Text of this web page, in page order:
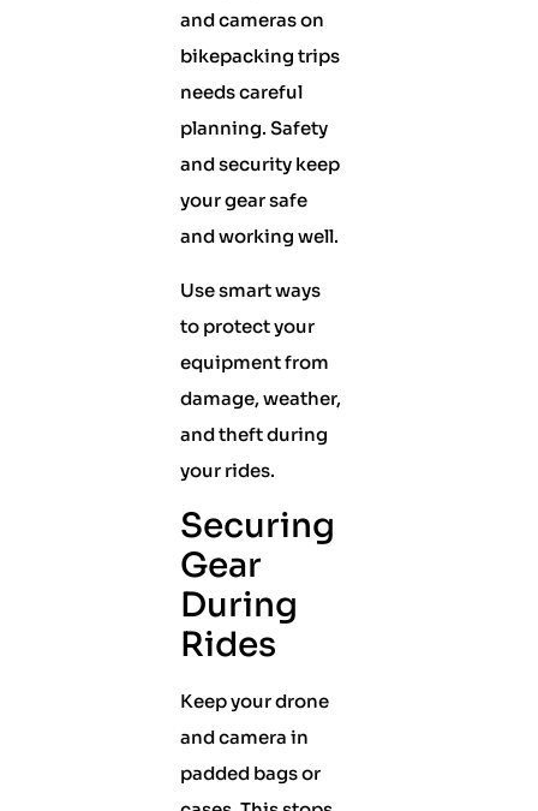
and cameras on
bikepacking trips
needs careful
planning. Safety
and security keep
your gear safe
and working well.
Use smart ways
to protect your
equipment from
damage, weather,
and theft during
your rides.
Securing
Gear
During
Rides
Keep your drone
and camera in
padded bags or